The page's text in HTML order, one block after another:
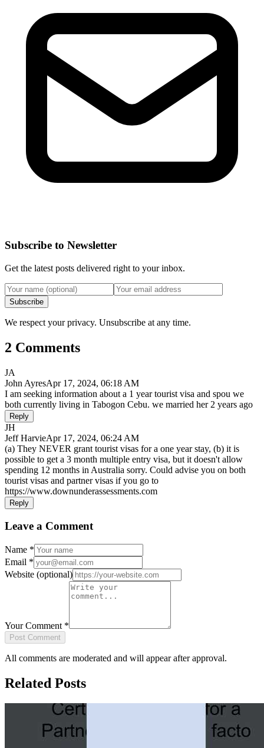
Subscribe to Newsletter
Get the latest posts delivered right to your inbox.
Subscribe
We respect your privacy. Unsubscribe at any time.
2 Comments
JA
John AyresApr 17, 2024, 06:18 AM
I am seeking information about a 1 year tourist visa and spou we
both currently living in Tabogon Cebu. we married her 2 years ago
Reply
JH
Jeff HarvieApr 17, 2024, 06:24 AM
(a) They NEVER grant tourist visas for a one year stay, (b) it is
possible to get a 3 month multiple entry visa, but it doesn't allow
spending 12 months in Australia sorry. Could advise you on both
tourist visas and partner visas if you go to
https://www.downunderassessments.com
Reply
Leave a Comment
Name *
Email *
Website (optional)
Your Comment *
Post Comment
All comments are moderated and will appear after approval.
Related Posts